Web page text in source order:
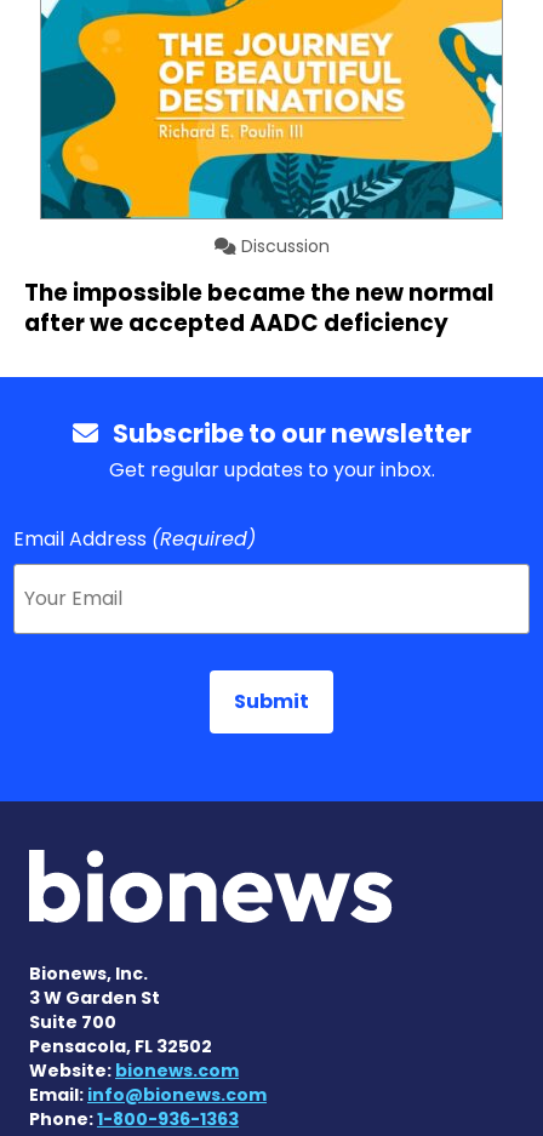
Discussion
The impossible became the new normal
after we accepted AADC deficiency
Subscribe to our newsletter
Get regular updates to your inbox.
Email Address (Required)
Bionews, Inc.
3 W Garden St
Suite 700
Pensacola, FL 32502
Website: bionews.com
Email: info@bionews.com
Phone:1-800-936-1363